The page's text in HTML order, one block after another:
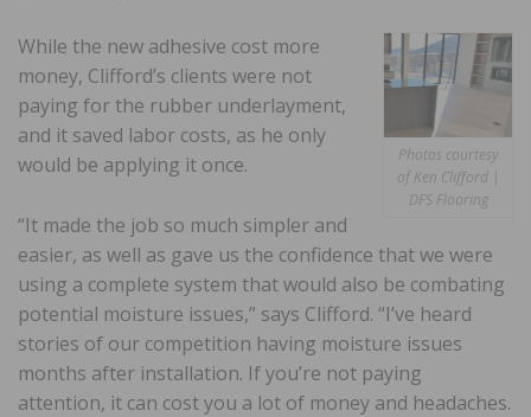
Photos courtesy
of Ken Clifford |
DFS Flooring
While the new adhesive cost more
money, Clifford’s clients were not
paying for the rubber underlayment,
and it saved labor costs, as he only
would be applying it once.
“It made the job so much simpler and
easier, as well as gave us the confidence that we were
using a complete system that would also be combating
potential moisture issues,” says Clifford. “I’ve heard
stories of our competition having moisture issues
months after installation. If you’re not paying
attention, it can cost you a lot of money and headaches.